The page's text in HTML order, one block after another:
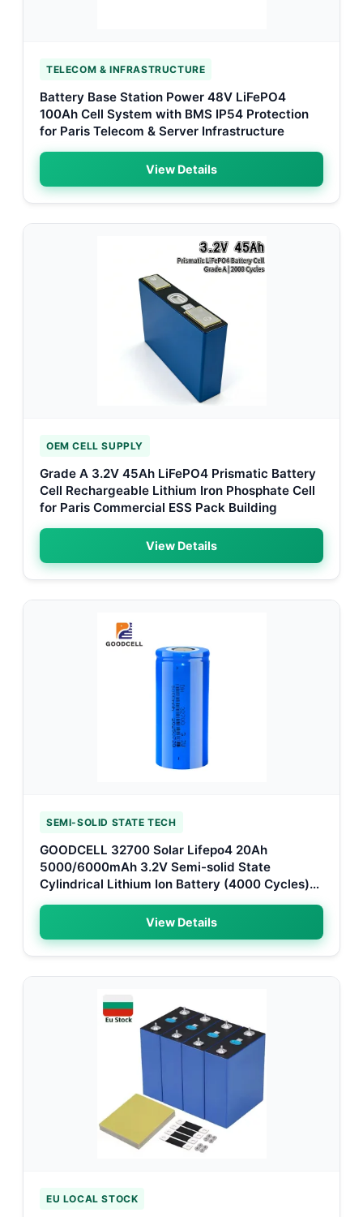
TELECOM & INFRASTRUCTURE
Battery Base Station Power 48V LiFePO4
100Ah Cell System with BMS IP54 Protection
for Paris Telecom & Server Infrastructure
View Details
OEM CELL SUPPLY
Grade A 3.2V 45Ah LiFePO4 Prismatic Battery
Cell Rechargeable Lithium Iron Phosphate Cell
for Paris Commercial ESS Pack Building
View Details
SEMI-SOLID STATE TECH
GOODCELL 32700 Solar Lifepo4 20Ah
5000/6000mAh 3.2V Semi-solid State
Cylindrical Lithium Ion Battery (4000 Cycles)
for Paris Smart Grids
View Details
EU LOCAL STOCK